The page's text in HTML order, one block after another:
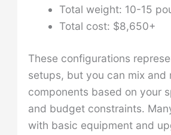
Total weight: 10-15
Total cost: $8,650+
These configurations
setups, but you can mix and
components based on your
and budget constraints.
with basic equipment and